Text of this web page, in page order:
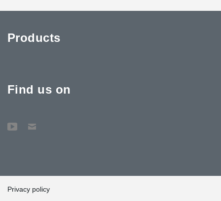
Products
Find us on
Privacy policy